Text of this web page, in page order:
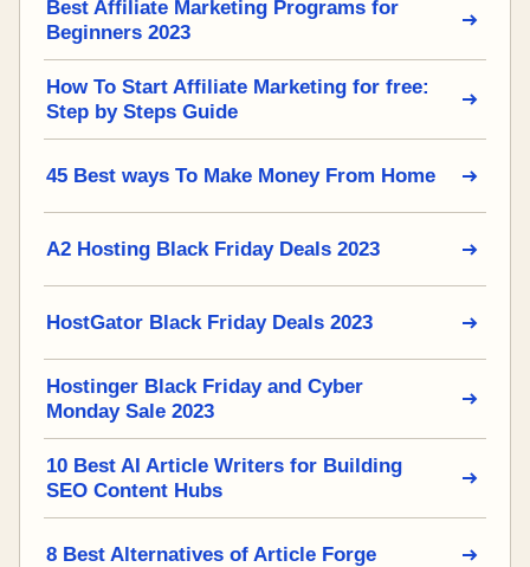
Best Affiliate Marketing Programs for
Beginners 2023
How To Start Affiliate Marketing for free:
Step by Steps Guide
45 Best ways To Make Money From Home
A2 Hosting Black Friday Deals 2023
HostGator Black Friday Deals 2023
Hostinger Black Friday and Cyber
Monday Sale 2023
10 Best AI Article Writers for Building
SEO Content Hubs
8 Best Alternatives of Article Forge